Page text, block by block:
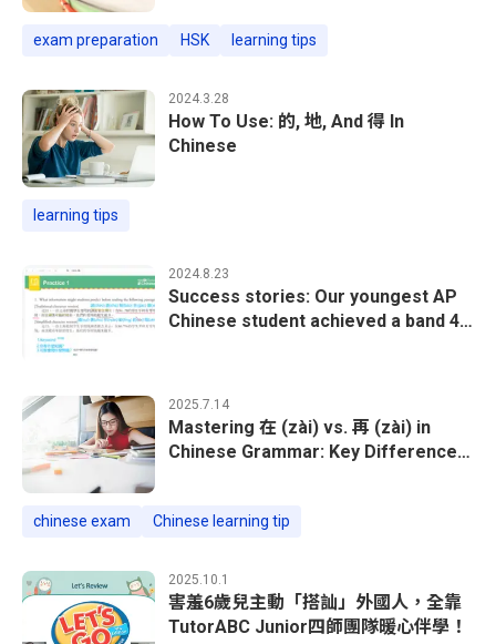
exam preparation HSK learning tips
2024.3.28
How To Use: 的, 地, And 得 In
Chinese
learning tips
2024.8.23
Success stories: Our youngest AP
Chinese student achieved a band 4
2025.7.14
Mastering 在 (zài) vs. 再 (zài) in
Chinese Grammar: Key Differences
chinese exam Chinese learning tip
2025.10.1
害羞6歲兒主動「搭訕」外國人，全靠
TutorABC Junior四師團隊暖心伴學！